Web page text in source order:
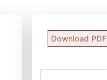
Download PDF